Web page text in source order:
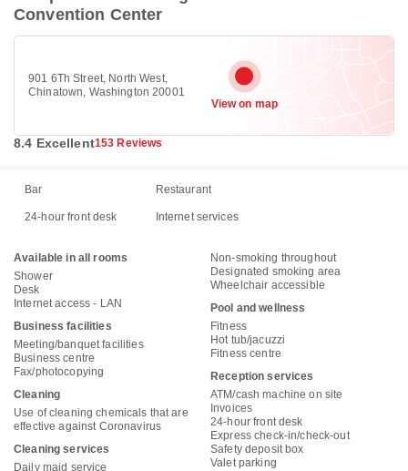
Convention Center
901 6Th Street, North West,
Chinatown, Washington 20001
View on map
8.4 Excellent153 Reviews
Bar Restaurant
24-hour front desk Internet services
Available in all rooms
Shower
Desk
Internet access - LAN
Business facilities
Meeting/banquet facilities
Business centre
Fax/photocopying
Cleaning
Use of cleaning chemicals that are
effective against Coronavirus
Cleaning services
Daily maid service
Non-smoking throughout
Designated smoking area
Wheelchair accessible
Pool and wellness
Fitness
Hot tub/jacuzzi
Fitness centre
Reception services
ATM/cash machine on site
Invoices
24-hour front desk
Express check-in/check-out
Safety deposit box
Valet parking